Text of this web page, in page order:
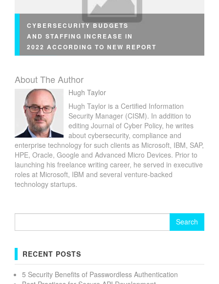
CYBERSECURITY BUDGETS
AND STAFFING INCREASE IN
2022 ACCORDING TO NEW REPORT
About The Author
Hugh Taylor
Hugh Taylor is a Certified Information
Security Manager (CISM). In addition to
editing Journal of Cyber Policy, he writes
about cybersecurity, compliance and
enterprise technology for such clients as Microsoft, IBM, SAP,
HPE, Oracle, Google and Advanced Micro Devices. Prior to
launching his freelance writing career, he served in executive
roles at Microsoft, IBM and several venture-backed
technology startups.
RECENT POSTS
5 Security Benefits of Passwordless Authentication